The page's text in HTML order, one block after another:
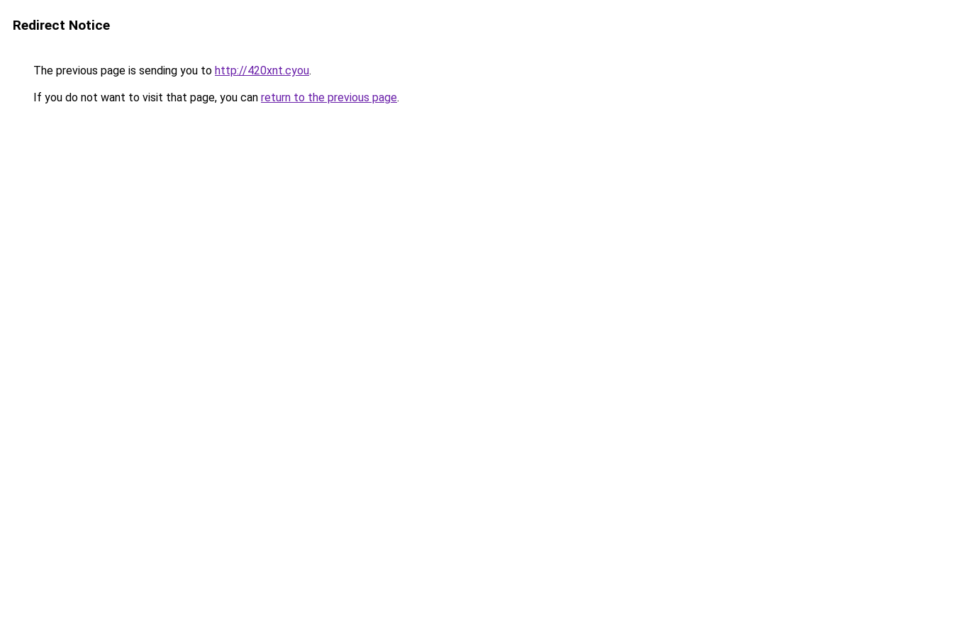
Redirect Notice
The previous page is sending you to http://420xnt.cyou.
If you do not want to visit that page, you can return to the previous page.